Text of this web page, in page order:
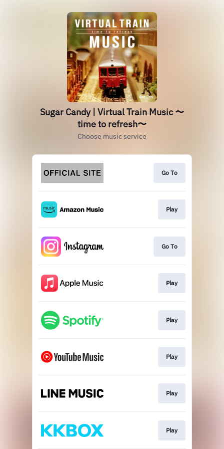
Sugar Candy | Virtual Train Music 〜
time to refresh〜
Choose music service
Go To
Play
Go To
Play
Play
Play
Play
Play